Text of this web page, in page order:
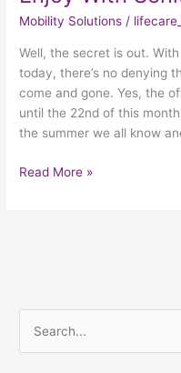
Mobility Solutions /
Well, the secret is out.
today, there’s no denying
come and gone. Yes, the
until the 22nd of this
the summer we all know
Read More »